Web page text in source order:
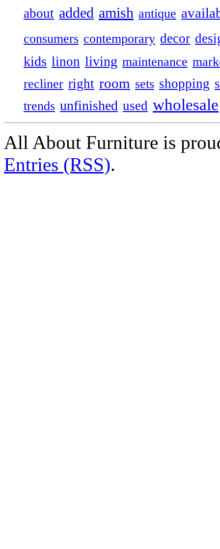
about added amish antique
consumers contemporary decor
kids linon living maintenance
recliner right room sets shopping
trends unfinished used wholesale
All About Furniture is
Entries (RSS).